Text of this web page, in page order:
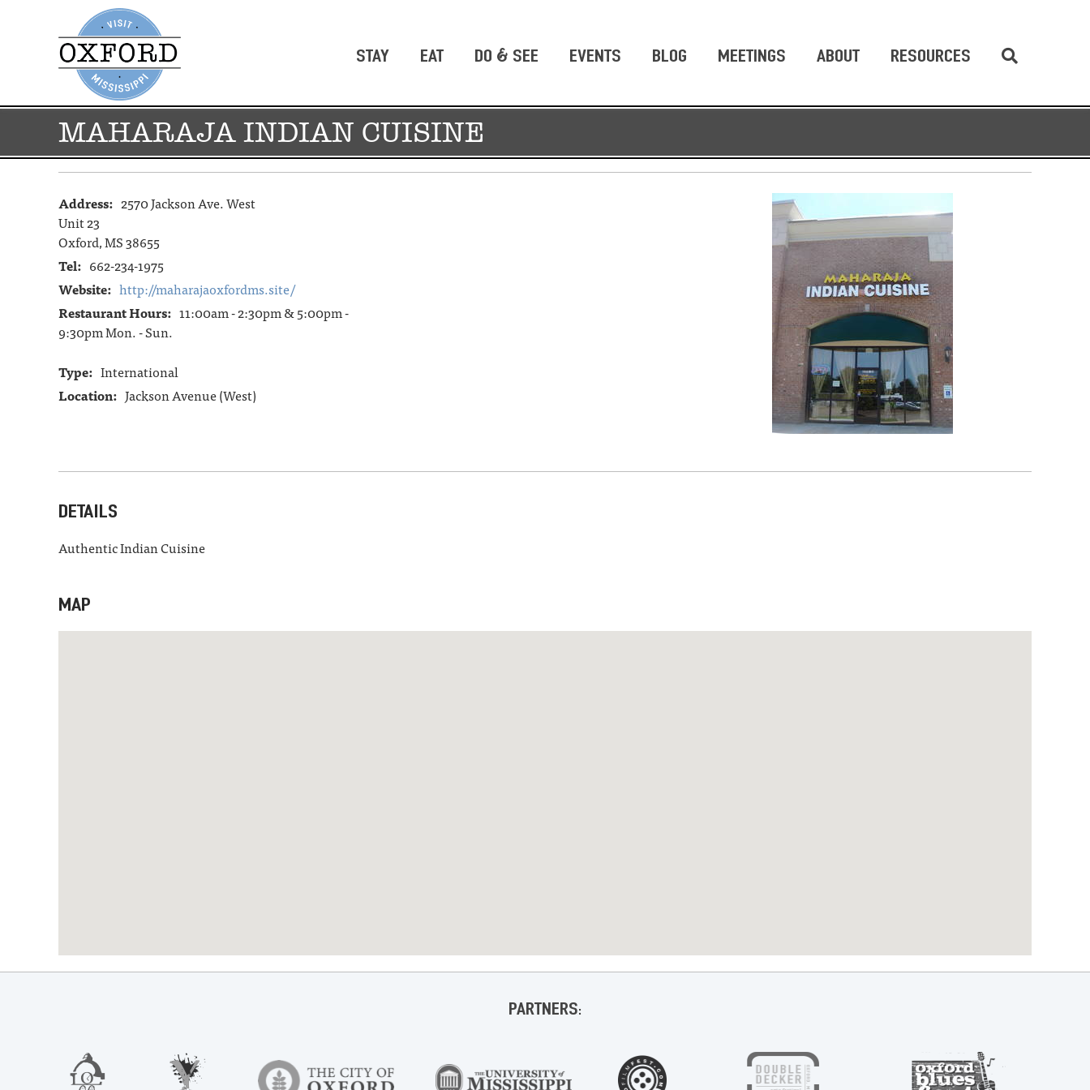
STAY EAT DO & SEE EVENTS BLOG MEETINGS ABOUT RESOURCES
MAHARAJA INDIAN CUISINE
Address: 2570 Jackson Ave. West
Unit 23
Oxford, MS 38655
Tel: 662-234-1975
Website: http://maharajaoxfordms.site/
Restaurant Hours: 11:00am - 2:30pm & 5:00pm -
9:30pm Mon. - Sun.
Type: International
Location: Jackson Avenue (West)
DETAILS
Authentic Indian Cuisine
MAP
PARTNERS: